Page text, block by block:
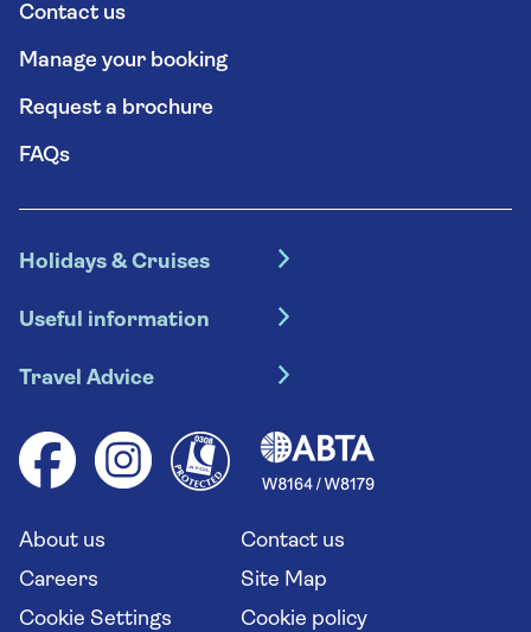
Contact us
Manage your booking
Request a brochure
FAQs
Holidays & Cruises
Escorted tours
River cruises
Group tours
Solo holidays
Long stay holidays
Travel agents' website
Useful information
Booking conditions
Your key rights
Flight online check in
Travel Advice
Health advice (Travel Health Pro)
Saga travel updates
About us
Contact us
Careers
Site Map
Cookie Settings
Cookie policy